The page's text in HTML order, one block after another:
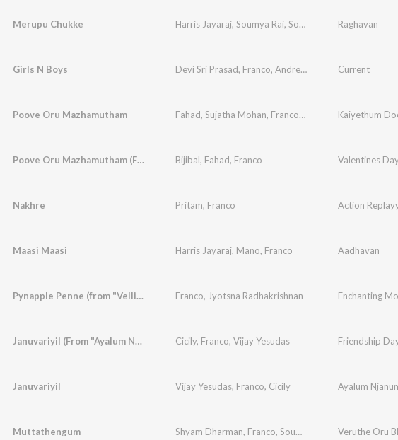
Merupu Chukke Harris Jayaraj, Soumya Rai, Solar Sai Franco
Raghavan
Girls N Boys Devi Sri Prasad, Franco, Andrea Jeremiah Current
Poove Oru Mazhamutham Fahad, Sujatha Mohan, Franco,Biju Kaiyethum
Poove Oru Mazhamutham (From "Kaiethum Doorathu") Bijibal, Fahad, Franco Valentines
Nakhre Pritam, Franco Action
Maasi Maasi Harris Jayaraj, Mano, Franco Aadhavan
Pynapple Penne (from "Vellinakshathram") Franco, Jyotsna Radhakrishnan Enchanting
Januvariyil (From "Ayalum Njanum Thammil") Cicily, Franco, Vijay Yesudas Friendship
Januvariyil Vijay Yesudas, Franco, Cicily Ayalum
Muttathengum Shyam Dharman, Franco, Soumya Veruthe Oru